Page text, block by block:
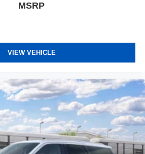
MSRP
VIEW VEHICLE